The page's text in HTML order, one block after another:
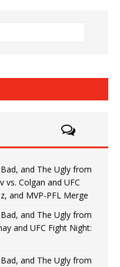
and The Ugly from
vs. Colgan and UFC
and MVP-PFL Merge
and The Ugly from
and UFC Fight Night:
and The Ugly from